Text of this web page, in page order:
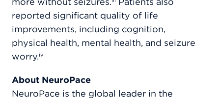
reported significant quality of life
improvements, including cognition,
physical health, mental health, and seizure
worry.iv
About NeuroPace
NeuroPace is the global leader in the